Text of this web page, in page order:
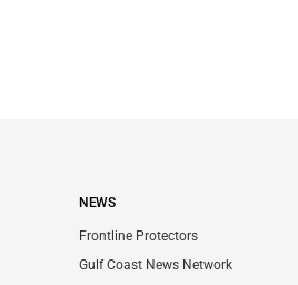
NEWS
Frontline Protectors
Gulf Coast News Network